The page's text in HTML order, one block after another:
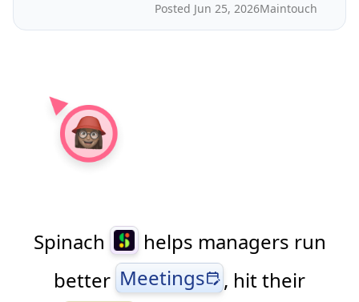
Posted Jun 25, 2026Maintouch
Spinach
helps managers run
better Meetingsedit_calendar , hit their